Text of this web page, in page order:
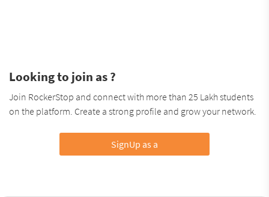
Looking to join as ?
Join RockerStop and connect with more than 25 Lakh students
on the platform. Create a strong profile and grow your network.
SignUp as a